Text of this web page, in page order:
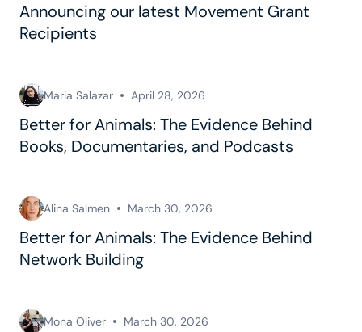
Announcing our latest Movement Grant
Recipients
Maria Salazar April 28, 2026
Better for Animals: The Evidence Behind
Books, Documentaries, and Podcasts
Alina Salmen March 30, 2026
Better for Animals: The Evidence Behind
Network Building
Mona Oliver March 30, 2026